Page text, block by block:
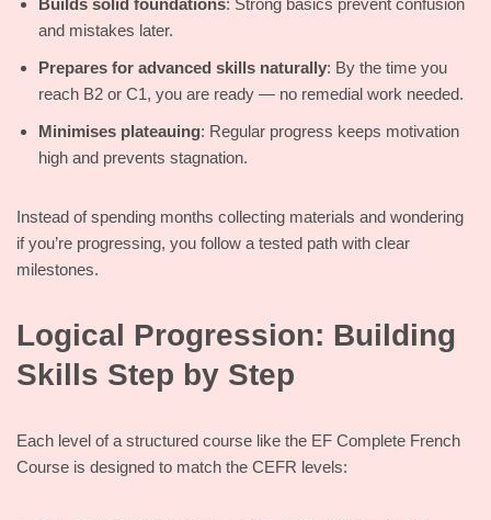
Builds solid foundations: Strong basics prevent confusion
and mistakes later.
Prepares for advanced skills naturally: By the time you
reach B2 or C1, you are ready — no remedial work needed.
Minimises plateauing: Regular progress keeps motivation
high and prevents stagnation.
Instead of spending months collecting materials and wondering
if you’re progressing, you follow a tested path with clear
milestones.
Logical Progression: Building
Skills Step by Step
Each level of a structured course like the EF Complete French
Course is designed to match the CEFR levels: